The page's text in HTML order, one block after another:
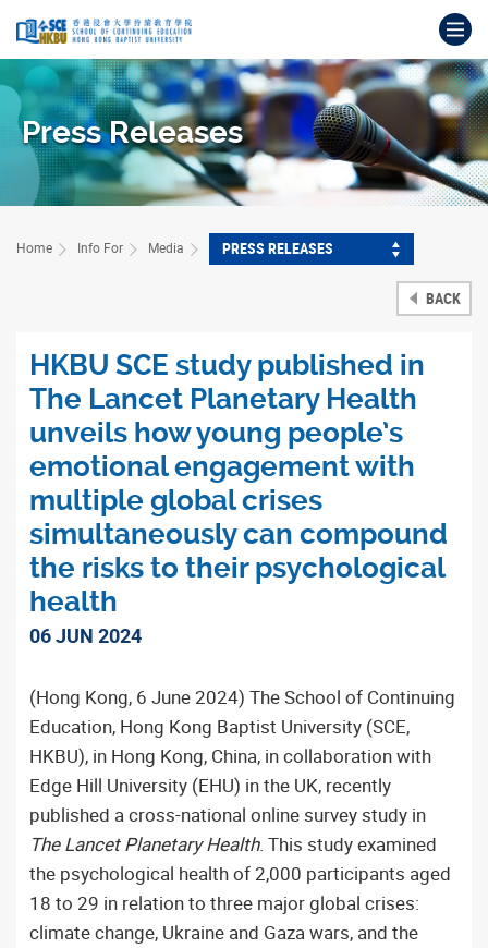
content
start
Press Releases
Home Info For Media PRESS RELEASES
BACK
HKBU SCE study published in
The Lancet Planetary Health
unveils how young people’s
emotional engagement with
multiple global crises
simultaneously can compound
the risks to their psychological
health
06 JUN 2024
(Hong Kong, 6 June 2024) The School of Continuing
Education, Hong Kong Baptist University (SCE,
HKBU), in Hong Kong, China, in collaboration with
Edge Hill University (EHU) in the UK, recently
published a cross-national online survey study in
The Lancet Planetary Health. This study examined
the psychological health of 2,000 participants aged
18 to 29 in relation to three major global crises:
climate change, Ukraine and Gaza wars, and the